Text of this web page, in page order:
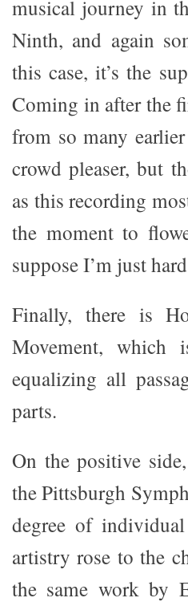
musical journey in
Ninth, and again
this case, it’s the
Coming in after the
from so many
crowd pleaser, but
as this recording
the moment to
suppose I’m just
Finally, there is
Movement, which
equalizing all
parts.
On the positive
the Pittsburgh
degree of
artistry rose to the
the same work by